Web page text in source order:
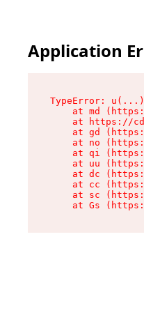
Application
TypeError:
at md
at https://
at gd
at no
at qi
at uu
at dc
at cc
at sc
at Gs